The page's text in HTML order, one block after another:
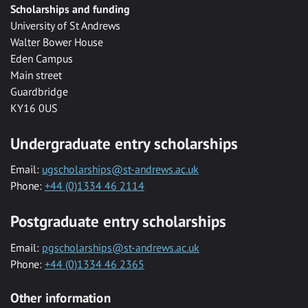
Scholarships and funding
University of St Andrews
Walter Bower House
Eden Campus
Main street
Guardbridge
KY16 0US
Undergraduate entry scholarships
Email: ugscholarships@st-andrews.ac.uk
Phone: +44 (0)1334 46 2114
Postgraduate entry scholarships
Email: pgscholarships@st-andrews.ac.uk
Phone: +44 (0)1334 46 2365
Other information